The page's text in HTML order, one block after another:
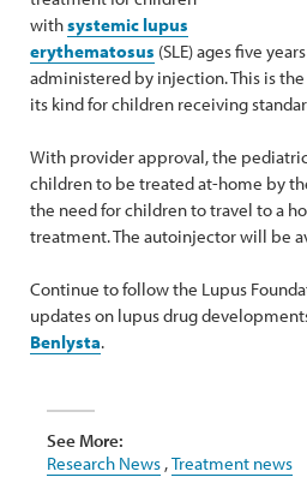
withsystemic lupus
erythematosus (SLE) ages five
administered by injection. This is
its kind for children receiving
With provider approval, the
children to be treated at-home by
the need for children to travel to a
treatment. The autoinjector will be
Continue to follow the Lupus
updates on lupus drug
Benlysta.
See More:
Research News ,Treatment news